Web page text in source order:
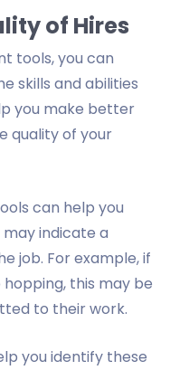
of Hires
tools, you can
skills and abilities
you make better
quality of your
can help you
indicate a
job. For example, if
this may be
to their work.
you identify these